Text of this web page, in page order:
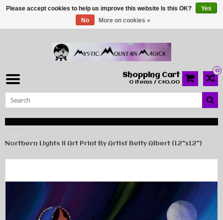
0
Shopping Cart
0 Items / C$0.00
Northern Lights II Art Print By Artist Betty Albert (12"x12")
Please accept cookies to help us improve this website Is this OK?
Yes
No
More on cookies »